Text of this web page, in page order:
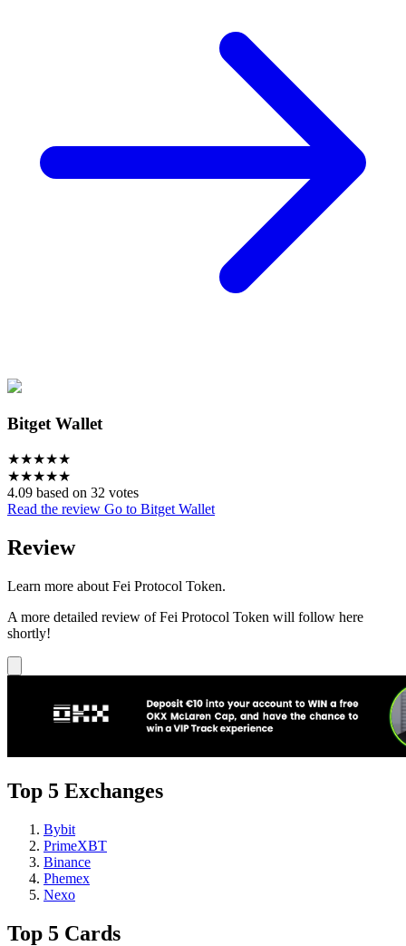
Bitget Wallet
★★★★★
★★★★★
4.09 based on 32 votes
Read the review Go to Bitget Wallet
Review
Learn more about Fei Protocol Token.
A more detailed review of Fei Protocol Token will follow here
shortly!
Top 5 Exchanges
Bybit
PrimeXBT
Binance
Phemex
Nexo
Top 5 Cards